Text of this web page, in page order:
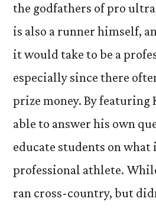
the godfathers of pro
is also a runner himself,
it would take to be a
especially since there
prize money. By featuring
able to answer his own
educate students on what
professional athlete.
ran cross-country, but